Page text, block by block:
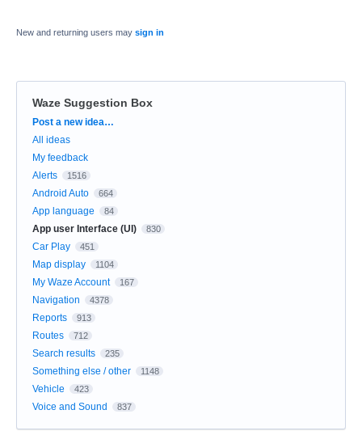
New and returning users may sign in
Waze Suggestion Box
Categories
Post a new idea…
All ideas
My feedback
Alerts
1516
Android Auto 664
App language 84
App user Interface (UI) 830
Car Play 451
Map display 1104
My Waze Account 167
Navigation 4378
Reports 913
Routes 712
Search results 235
Something else / other 1148
Vehicle 423
Voice and Sound 837